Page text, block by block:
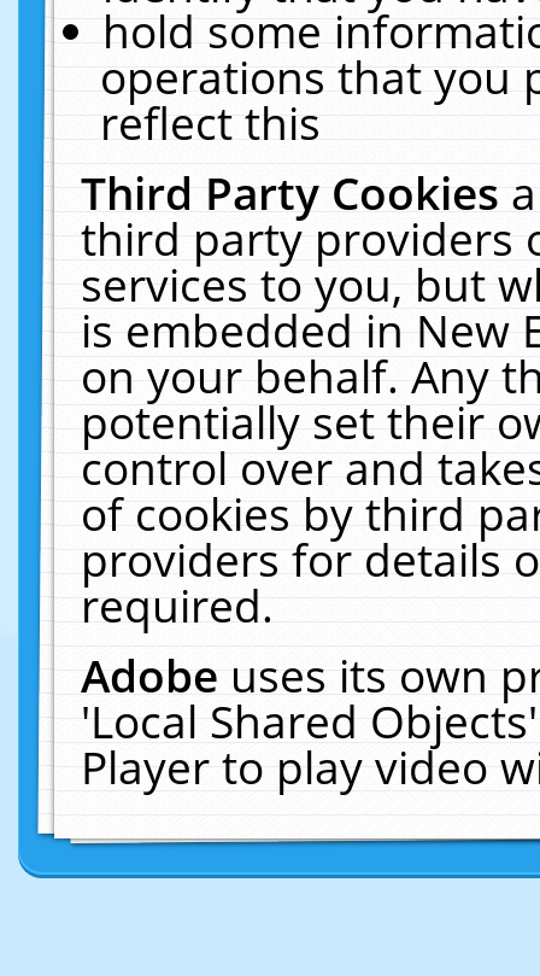
hold some
operations that you
reflect this
Third Party Cookies
third party providers
services to you, but
is embedded in New
on your behalf. Any
potentially set their
control over and
of cookies by third
providers for details
required.
Adobeuses its own
'Local Shared
Player to play video